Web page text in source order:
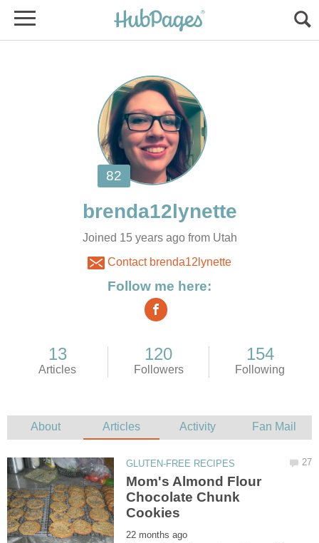
Joined 15 years ago from Utah
Contact brenda12lynette
Mom's Almond Flour
Chocolate Chunk